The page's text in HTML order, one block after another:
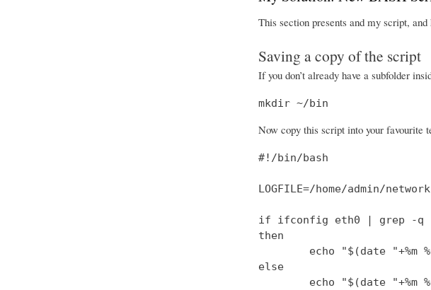
This section presents and my script, and
Saving a copy of the script
If you don’t already have a subfolder
mkdir ~/bin
Now copy this script into your favourite
#!/bin/bash
LOGFILE=/home/admin/
if ifconfig eth0 | grep -q
then
echo "$(date "+%m
else
echo "$(date "+%m